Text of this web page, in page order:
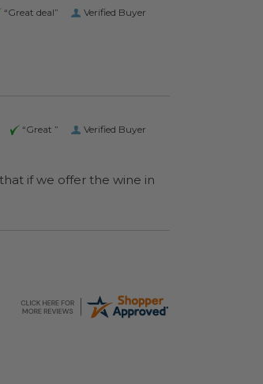
Verified Buyer
“Great deal”
Verified Buyer
“Great ”
if we offer the wine in